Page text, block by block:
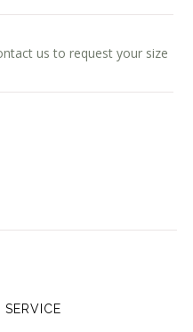
us to request your size
SERVICE